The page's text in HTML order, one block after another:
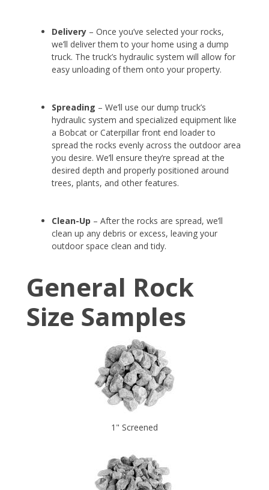
Delivery – Once you’ve selected your rocks,
we’ll deliver them to your home using a dump
truck. The truck’s hydraulic system will allow for
easy unloading of them onto your property.
Spreading – We’ll use our dump truck’s
hydraulic system and specialized equipment like
a Bobcat or Caterpillar front end loader to
spread the rocks evenly across the outdoor area
you desire. We’ll ensure they’re spread at the
desired depth and properly positioned around
trees, plants, and other features.
Clean-Up – After the rocks are spread, we’ll
clean up any debris or excess, leaving your
outdoor space clean and tidy.
General Rock
Size Samples
1" Screened